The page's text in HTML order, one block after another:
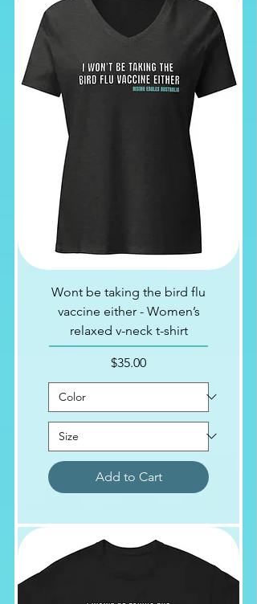
Wont be taking the bird flu
vaccine either - Women’s
relaxed v-neck t-shirt
Price
$35.00
Add to Cart